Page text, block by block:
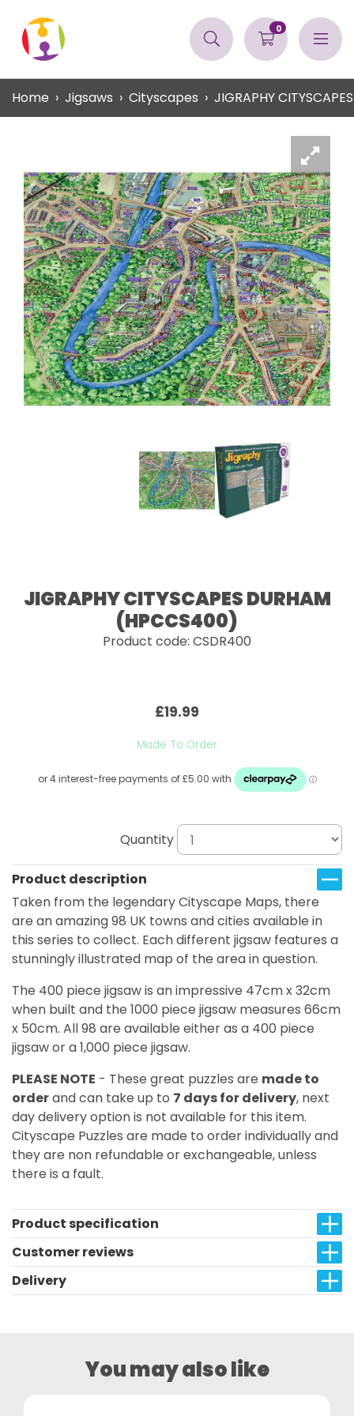
0
Home Jigsaws Cityscapes JIGRAPHY
JIGRAPHY CITYSCAPES DURHAM
(HPCCS400)
Product code: CSDR400
£19.99
Made To Order
Quantity
Product description
Taken from the legendary Cityscape Maps, there
are an amazing 98 UK towns and cities available in
this series to collect. Each different jigsaw features a
stunningly illustrated map of the area in question.
The 400 piece jigsaw is an impressive 47cm x 32cm
when built and the 1000 piece jigsaw measures 66cm
x 50cm. All 98 are available either as a 400 piece
jigsaw or a 1,000 piece jigsaw.
PLEASE NOTE - These great puzzles are made to
orderand can take up to 7 days for delivery, next
day delivery option is not available for this item.
Cityscape Puzzles are made to order individually and
they are non refundable or exchangeable, unless
there is a fault.
Product specification
Customer reviews
Delivery
You may also like